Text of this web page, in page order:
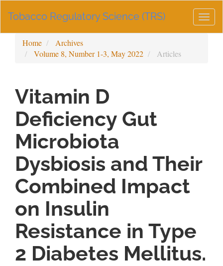
Navigation
Sidebar
Tobacco Regulatory Science (TRS)
Home
Archives
Volume 8, Number 1-3, May 2022
Articles
Vitamin D
Deficiency Gut
Microbiota
Dysbiosis and Their
Combined Impact
on Insulin
Resistance in Type
2 Diabetes Mellitus.